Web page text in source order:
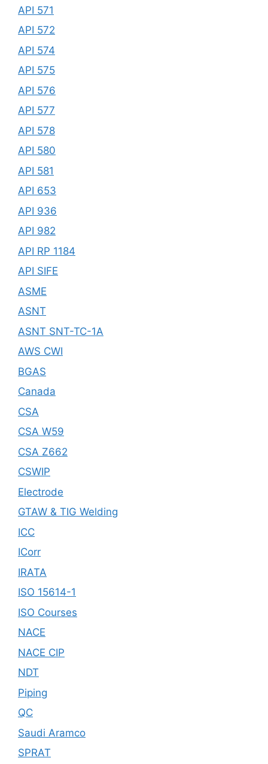
API 571
API 572
API 574
API 575
API 576
API 577
API 578
API 580
API 581
API 653
API 936
API 982
API RP 1184
API SIFE
ASME
ASNT
ASNT SNT-TC-1A
AWS CWI
BGAS
Canada
CSA
CSA W59
CSA Z662
CSWIP
Electrode
GTAW & TIG Welding
ICC
ICorr
IRATA
ISO 15614-1
ISO Courses
NACE
NACE CIP
NDT
Piping
QC
Saudi Aramco
SPRAT